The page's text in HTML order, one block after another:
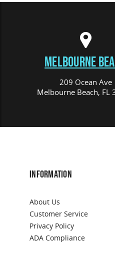
MELBOURNE
209 Ocean Ave
Melbourne Beach, FL
INFORMATION
About Us
Customer Service
Privacy Policy
ADA Compliance